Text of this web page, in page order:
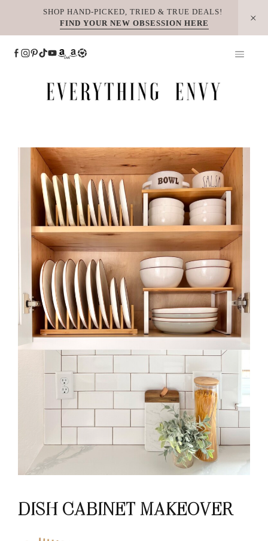
SHOP HAND-PICKED, TRIED & TRUE DEALS!
FIND YOUR NEW OBSESSION HERE
DISH CABINET MAKEOVER